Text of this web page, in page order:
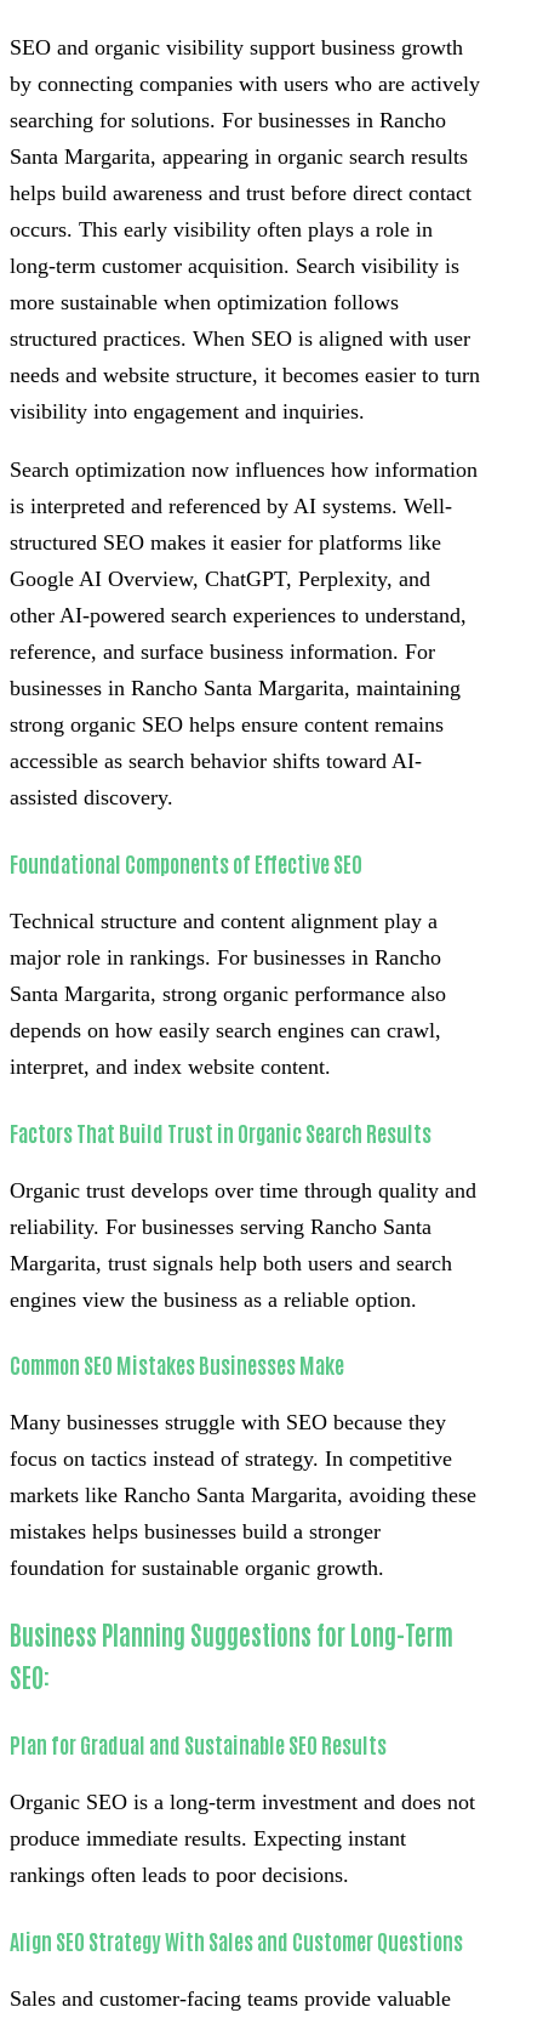
SEO and organic visibility support business growth
by connecting companies with users who are actively
searching for solutions. For businesses in Rancho
Santa Margarita, appearing in organic search results
helps build awareness and trust before direct contact
occurs. This early visibility often plays a role in
long-term customer acquisition. Search visibility is
more sustainable when optimization follows
structured practices. When SEO is aligned with user
needs and website structure, it becomes easier to turn
visibility into engagement and inquiries.
Search optimization now influences how information
is interpreted and referenced by AI systems. Well-
structured SEO makes it easier for platforms like
Google AI Overview, ChatGPT, Perplexity, and
other AI-powered search experiences to understand,
reference, and surface business information. For
businesses in Rancho Santa Margarita, maintaining
strong organic SEO helps ensure content remains
accessible as search behavior shifts toward AI-
assisted discovery.
Foundational Components of Effective SEO
Technical structure and content alignment play a
major role in rankings. For businesses in Rancho
Santa Margarita, strong organic performance also
depends on how easily search engines can crawl,
interpret, and index website content.
Factors That Build Trust in Organic Search Results
Organic trust develops over time through quality and
reliability. For businesses serving Rancho Santa
Margarita, trust signals help both users and search
engines view the business as a reliable option.
Common SEO Mistakes Businesses Make
Many businesses struggle with SEO because they
focus on tactics instead of strategy. In competitive
markets like Rancho Santa Margarita, avoiding these
mistakes helps businesses build a stronger
foundation for sustainable organic growth.
Business Planning Suggestions for Long-Term
SEO:
Plan for Gradual and Sustainable SEO Results
Organic SEO is a long-term investment and does not
produce immediate results. Expecting instant
rankings often leads to poor decisions.
Align SEO Strategy With Sales and Customer Questions
Sales and customer-facing teams provide valuable